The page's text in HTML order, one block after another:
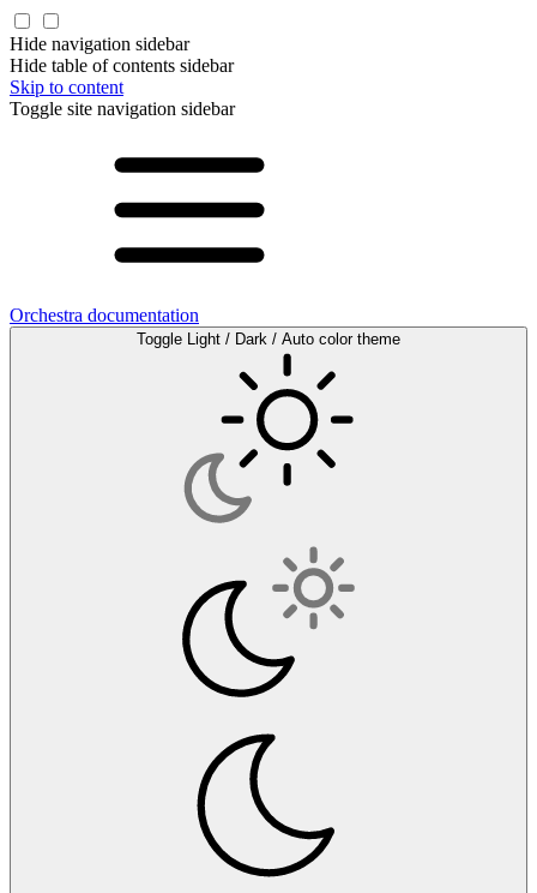
Hide navigation sidebar
Hide table of contents sidebar
Skip to content
Toggle site navigation sidebar
Orchestra documentation
Toggle Light / Dark / Auto color theme